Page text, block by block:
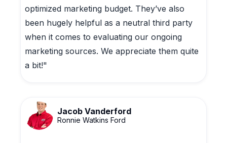
optimized marketing budget. They’ve also
been hugely helpful as a neutral third party
when it comes to evaluating our ongoing
marketing sources. We appreciate them quite
a bit!"
Jacob Vanderford
Ronnie Watkins Ford